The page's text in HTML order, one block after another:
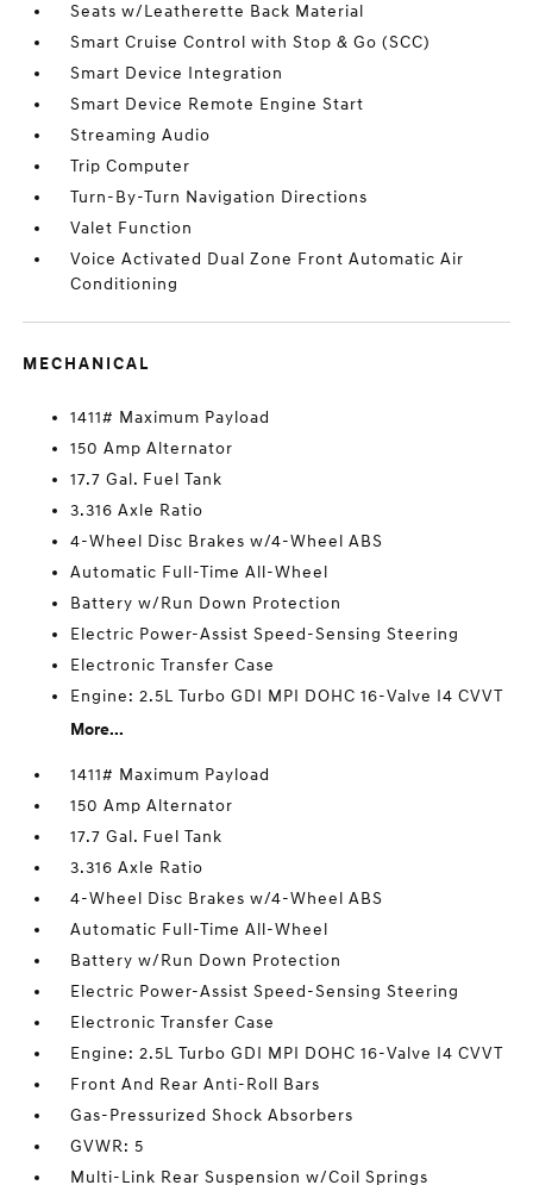
Seats w/Leatherette Back Material
Smart Cruise Control with Stop & Go (SCC)
Smart Device Integration
Smart Device Remote Engine Start
Streaming Audio
Trip Computer
Turn-By-Turn Navigation Directions
Valet Function
Voice Activated Dual Zone Front Automatic Air
Conditioning
MECHANICAL
1411# Maximum Payload
150 Amp Alternator
17.7 Gal. Fuel Tank
3.316 Axle Ratio
4-Wheel Disc Brakes w/4-Wheel ABS
Automatic Full-Time All-Wheel
Battery w/Run Down Protection
Electric Power-Assist Speed-Sensing Steering
Electronic Transfer Case
Engine: 2.5L Turbo GDI MPI DOHC 16-Valve I4 CVVT
More...
1411# Maximum Payload
150 Amp Alternator
17.7 Gal. Fuel Tank
3.316 Axle Ratio
4-Wheel Disc Brakes w/4-Wheel ABS
Automatic Full-Time All-Wheel
Battery w/Run Down Protection
Electric Power-Assist Speed-Sensing Steering
Electronic Transfer Case
Engine: 2.5L Turbo GDI MPI DOHC 16-Valve I4 CVVT
Front And Rear Anti-Roll Bars
Gas-Pressurized Shock Absorbers
GVWR: 5
Multi-Link Rear Suspension w/Coil Springs